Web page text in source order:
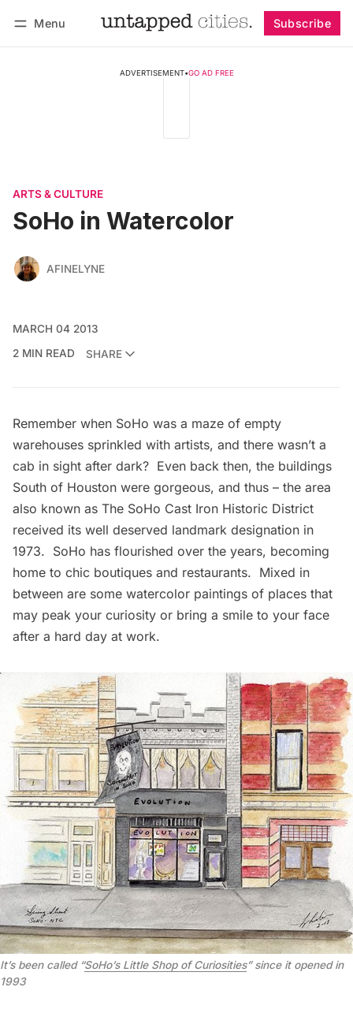
Menu Subscribe
ADVERTISEMENT•GO AD FREE
ARTS & CULTURE
SoHo in Watercolor
AFINELYNE
MARCH 04 2013
2 MIN READ
SHARE
Remember when SoHo was a maze of empty
warehouses sprinkled with artists, and there wasn’t a
cab in sight after dark? Even back then, the buildings
South of Houston were gorgeous, and thus – the area
also known as The SoHo Cast Iron Historic District
received its well deserved landmark designation in
1973. SoHo has flourished over the years, becoming
home to chic boutiques and restaurants. Mixed in
between are some watercolor paintings of places that
may peak your curiosity or bring a smile to your face
after a hard day at work.
It’s been called “SoHo’s Little Shop of Curiosities” since it opened in
1993